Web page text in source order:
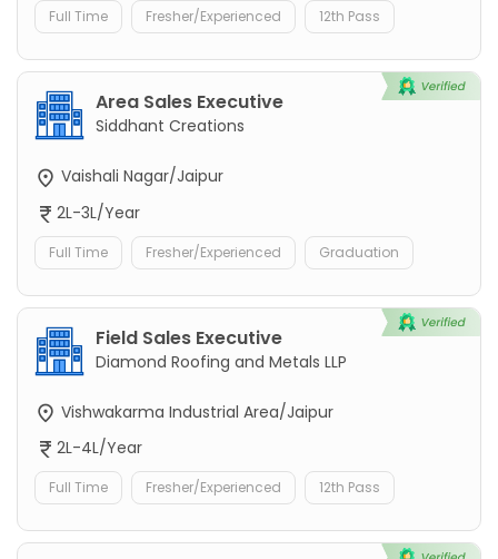
Full Time Fresher/Experienced 12th Pass
Area Sales Executive
Siddhant Creations
Vaishali Nagar/Jaipur
2L-3L/Year
Full Time Fresher/Experienced Graduation
Field Sales Executive
Diamond Roofing and Metals LLP
Vishwakarma Industrial Area/Jaipur
2L-4L/Year
Full Time Fresher/Experienced 12th Pass